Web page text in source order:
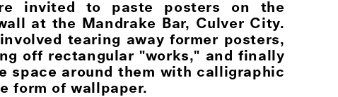
invited to paste posters on the
at the Mandrake Bar, Culver City.
tearing away former posters,
off rectangular "works," and finally
space around them with calligraphic
form of wallpaper.